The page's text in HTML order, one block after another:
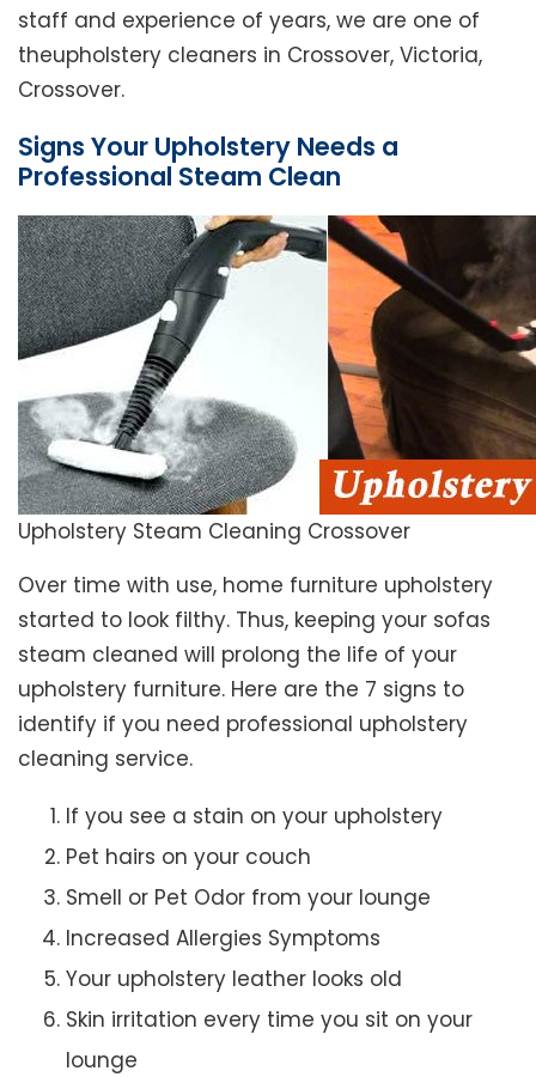
staff and experience of years, we are one of
theupholstery cleaners in Crossover, Victoria,
Crossover.
Signs Your Upholstery Needs a
Professional Steam Clean
Upholstery Steam Cleaning Crossover
Over time with use, home furniture upholstery
started to look filthy. Thus, keeping your sofas
steam cleaned will prolong the life of your
upholstery furniture. Here are the 7 signs to
identify if you need professional upholstery
cleaning service.
If you see a stain on your upholstery
Pet hairs on your couch
Smell or Pet Odor from your lounge
Increased Allergies Symptoms
Your upholstery leather looks old
Skin irritation every time you sit on your
lounge